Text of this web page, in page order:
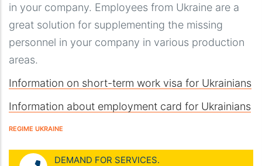
in your company. Employees from Ukraine are a
great solution for supplementing the missing
personnel in your company in various production
areas.
Information on short-term work visa for Ukrainians
Information about employment card for Ukrainians
REGIME UKRAINE
DEMAND FOR SERVICES.